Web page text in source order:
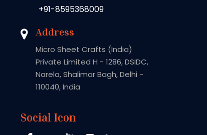
+91-8595368009
Address
Micro Sheet Crafts (India)
Private Limited H - 1286, DSIDC,
Narela, Shalimar Bagh, Delhi -
110040, India
Social Icon